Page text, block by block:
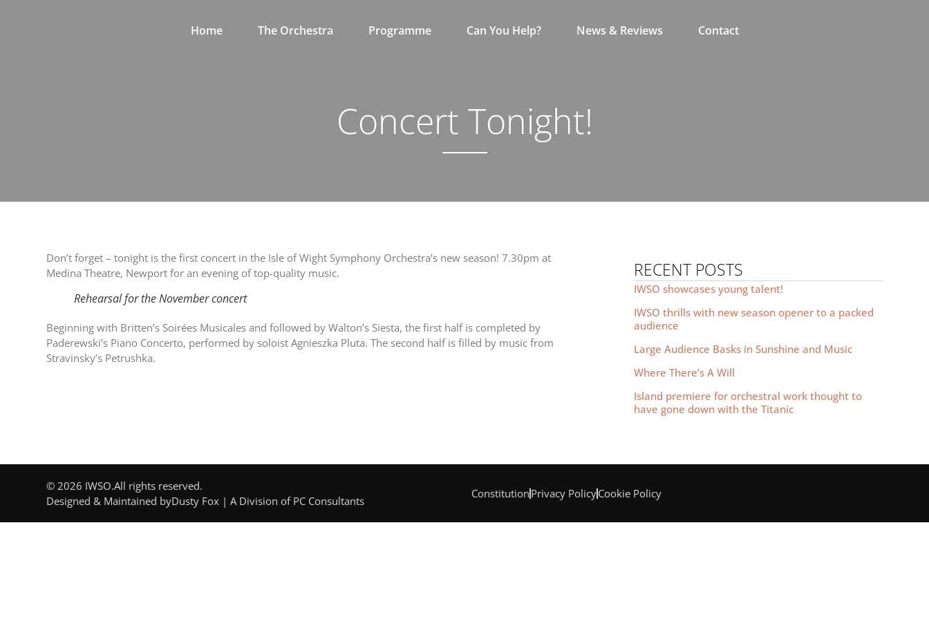
Home The Orchestra Programme Can You Help? News & Reviews Contact
Concert Tonight!
Don’t forget – tonight is the first concert in the Isle of Wight Symphony Orchestra’s new season! 7.30pm at
Medina Theatre, Newport for an evening of top-quality music.
Rehearsal for the November concert
Beginning with Britten’s Soirées Musicales and followed by Walton’s Siesta, the first half is completed by
Paderewski’s Piano Concerto, performed by soloist Agnieszka Pluta. The second half is filled by music from
Stravinsky’s Petrushka.
RECENT POSTS
IWSO showcases young talent!
IWSO thrills with new season opener to a packed
audience
Large Audience Basks in Sunshine and Music
Where There’s A Will
Island premiere for orchestral work thought to
have gone down with the Titanic
© 2026 IWSO.All rights reserved.
Designed & Maintained byDusty Fox | A Division of PC Consultants
Constitution Privacy PolicyCookie Policy